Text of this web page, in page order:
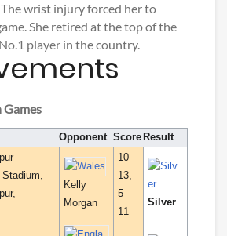
wrist injury forced her to
She retired at the top of the
player in the country.
Opponent Score Result
Kelly
Morgan
10–
13,
5–
11
Silver